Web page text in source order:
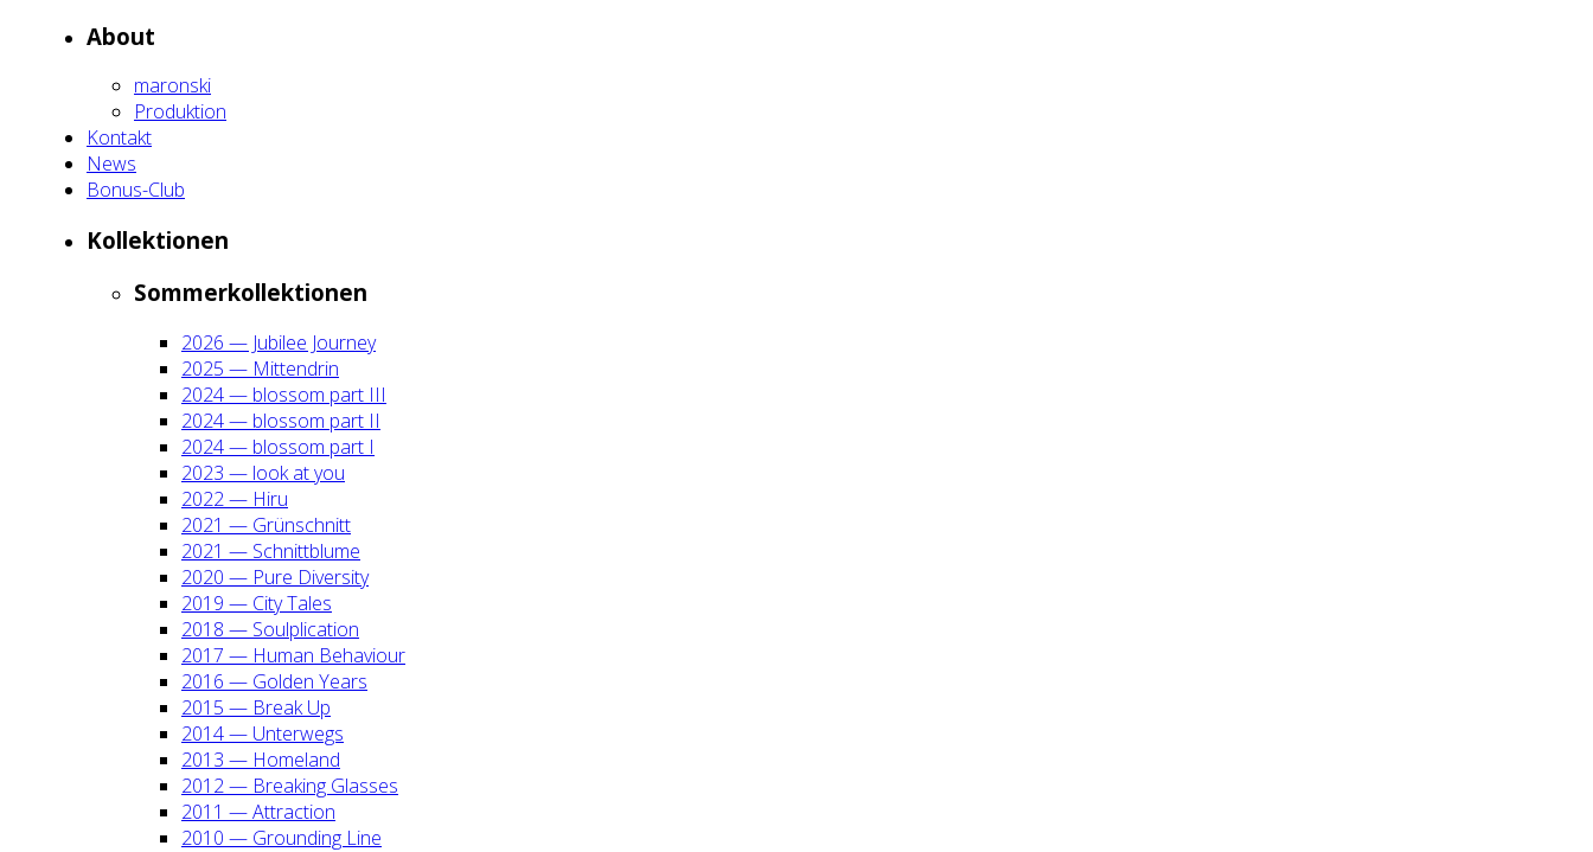
About
maron­ski
Pro­duk­ti­on
Kon­takt
News
Bonus-Club
Kol­lek­tio­nen
Som­mer­kol­lek­tio­nen
2026 — Jubi­lee Jour­ney
2025 — Mit­ten­drin
2024 — blos­som part III
2024 — blos­som part II
2024 — blos­som part I
2023 — look at you
2022 — Hiru
2021 — Grün­schnitt
2021 — Schnitt­blu­me
2020 — Pure Diver­si­ty
2019 — City Tales
2018 — Soul­pli­ca­ti­on
2017 — Human Beha­viour
2016 — Gol­den Years
2015 — Break Up
2014 — Unter­wegs
2013 — Home­land
2012 — Brea­king Glas­ses
2011 — Attrac­tion
2010 — Groun­ding Line